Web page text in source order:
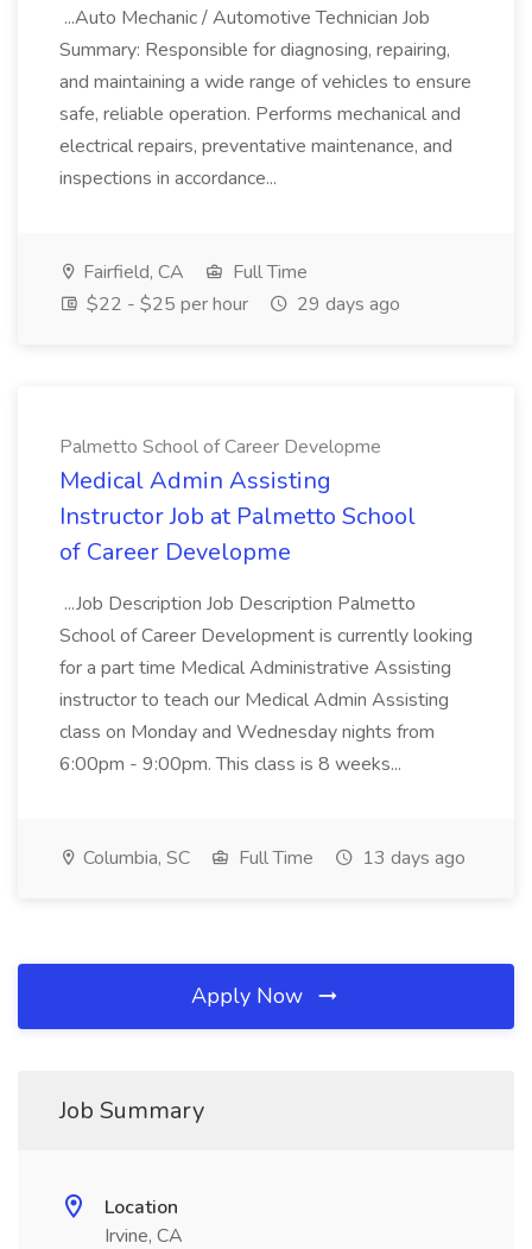
...Auto Mechanic / Automotive Technician Job
Summary: Responsible for diagnosing, repairing,
and maintaining a wide range of vehicles to ensure
safe, reliable operation. Performs mechanical and
electrical repairs, preventative maintenance, and
inspections in accordance...
Fairfield, CA
Full Time
$22 - $25 per hour
29 days ago
Palmetto School of Career Developme
Medical Admin Assisting
Instructor Job at Palmetto School
of Career Developme
...Job Description Job Description Palmetto
School of Career Development is currently looking
for a part time Medical Administrative Assisting
instructor to teach our Medical Admin Assisting
class on Monday and Wednesday nights from
6:00pm - 9:00pm. This class is 8 weeks...
Columbia, SC Full Time 13 days ago
Apply Now
Job Summary
Location
Irvine, CA